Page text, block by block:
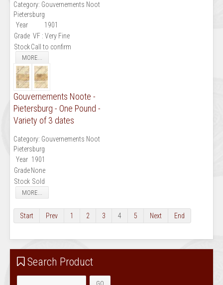
Category: Gouvernements Noot
Pietersburg
Year
1901
Grade VF : Very Fine
StockCall to confirm
MORE...
Gouvernements Noote -
Pietersburg - One Pound -
Variety of 3 dates
Category: Gouvernements Noot
Pietersburg
Year 1901
Grade None
Stock Sold
MORE...
Start Prev 1 2 3 4 5 Next End
Search Product